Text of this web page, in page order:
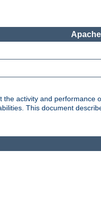
activity and
This document